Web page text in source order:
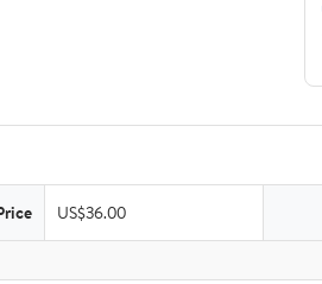
US$36.00